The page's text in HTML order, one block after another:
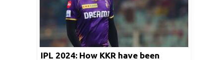
IPL 2024: How KKR have been